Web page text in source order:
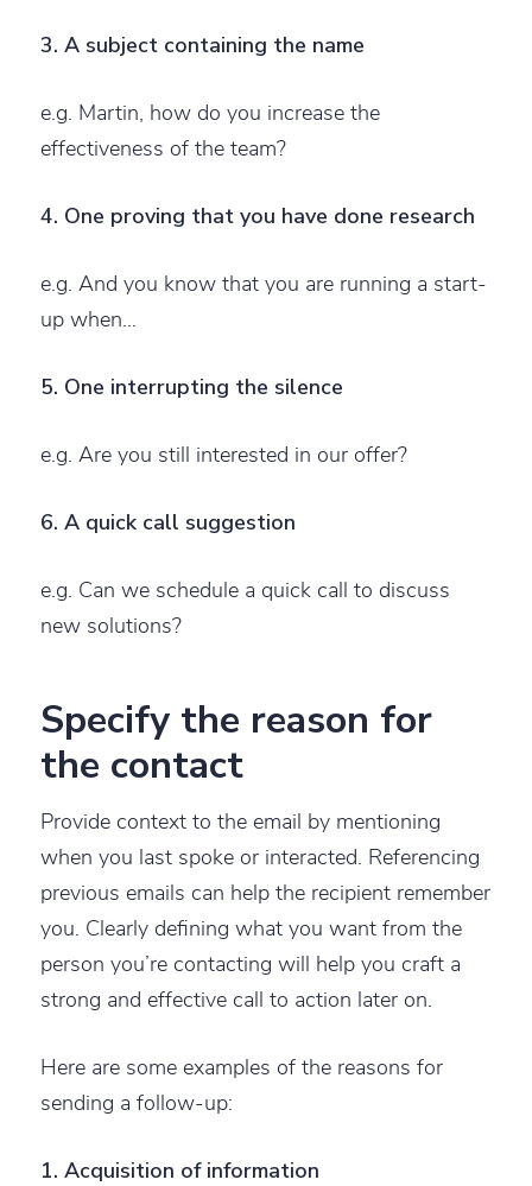
3. A subject containing the name
e.g. Martin, how do you increase the
effectiveness of the team?
4. One proving that you have done research
e.g. And you know that you are running a start-
up when…
5. One interrupting the silence
e.g. Are you still interested in our offer?
6. A quick call suggestion
e.g. Can we schedule a quick call to discuss
new solutions?
Specify the reason for
the contact
Provide context to the email by mentioning
when you last spoke or interacted. Referencing
previous emails can help the recipient remember
you. Clearly defining what you want from the
person you’re contacting will help you craft a
strong and effective call to action later on.
Here are some examples of the reasons for
sending a follow-up:
1. Acquisition of information